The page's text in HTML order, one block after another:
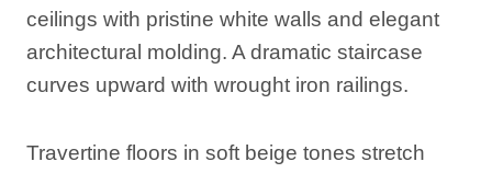
ceilings with pristine white walls and elegant
architectural molding. A dramatic staircase
curves upward with wrought iron railings.
Travertine floors in soft beige tones stretch